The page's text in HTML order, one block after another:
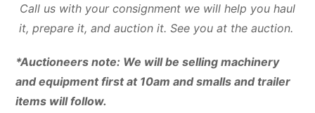
Call us with your consignment we will help you haul
it, prepare it, and auction it. See you at the auction.
*Auctioneers note: We will be selling machinery
and equipment first at 10am and smalls and trailer
items will follow.